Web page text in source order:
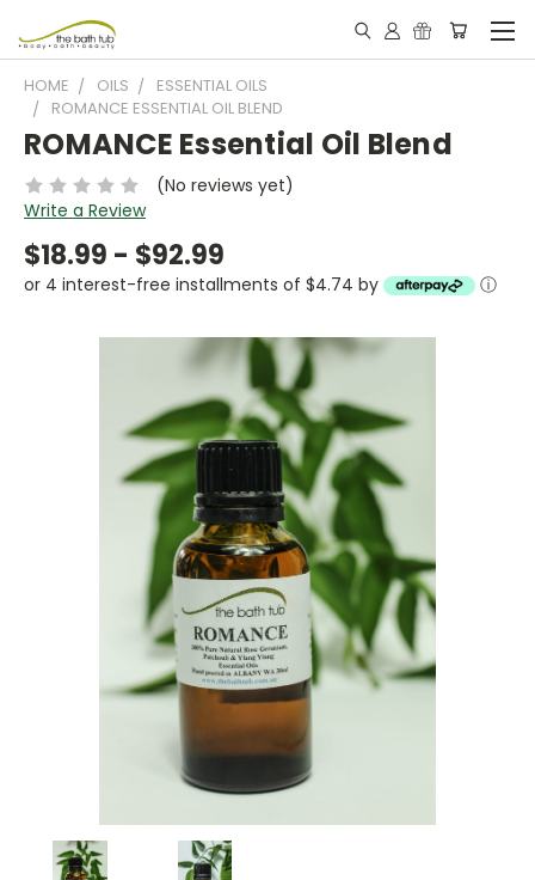
HOME OILS
ESSENTIAL OILS
ROMANCE ESSENTIAL OIL BLEND
ROMANCE Essential Oil Blend
(No reviews yet)
Write a Review
$18.99 - $92.99
or 4 interest-free installments of $4.74 by ⓘ